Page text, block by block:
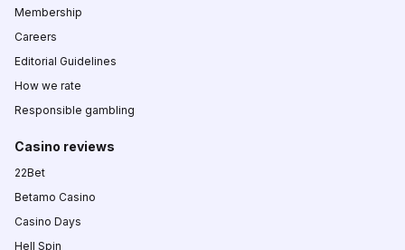
Membership
Careers
Editorial Guidelines
How we rate
Responsible gambling
Casino reviews
22Bet
Betamo Casino
Casino Days
Hell Spin